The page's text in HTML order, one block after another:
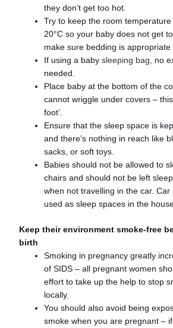
they don’t get too hot.
Try to keep the room
20°C so your baby does not get
make sure bedding is appropriate
If using a babysleeping bag,
no
needed.
Place baby at the bottom of the
cannot wriggle under covers –
foot’.
Ensure that the sleep space is
and there’s nothing in reach like
sacks, or soft toys.
Babies should not be allowed to
chairs and should not be left
when not travelling in the car.
used as sleep spaces in the
Keep their environment smoke-free​
birth
Smoking in pregnancy greatly
of SIDS – all pregnant women
effort to take up the help to stop
locally.
You should also avoid being
smoke when you are pregnant –